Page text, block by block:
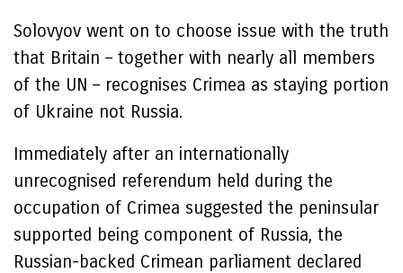
Solovyov went on to choose issue with the truth
that Britain – together with nearly all members
of the UN – recognises Crimea as staying portion
of Ukraine not Russia.
Immediately after an internationally
unrecognised referendum held during the
occupation of Crimea suggested the peninsular
supported being component of Russia, the
Russian-backed Crimean parliament declared